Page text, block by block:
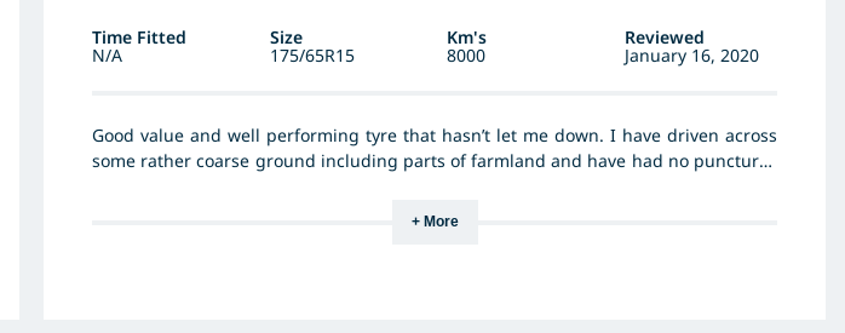
Time Fitted Size Km's Reviewed
N/A 175/65R15 8000 January 16, 2020
Good value and well performing tyre that hasn’t let me down. I have driven across
some rather coarse ground including parts of farmland and have had no punctures
well as excellent handling in all conditions. I would consider buying the same tyres
+ More